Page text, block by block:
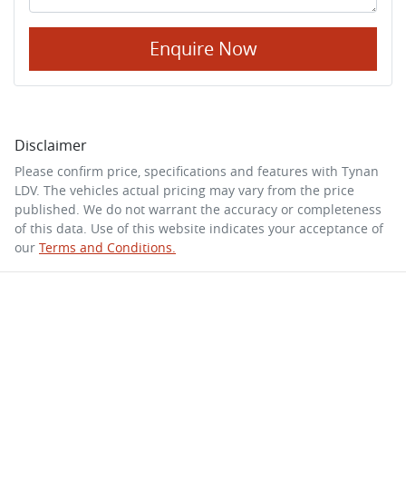
Enquire Now
Disclaimer
Please confirm price, specifications and features with Tynan
LDV. The vehicles actual pricing may vary from the price
published. We do not warrant the accuracy or completeness
of this data. Use of this website indicates your acceptance of
our Terms and Conditions.